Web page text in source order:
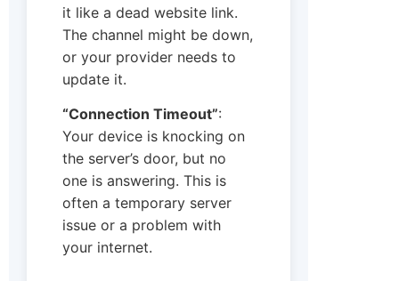
it like a dead website link.
The channel might be down,
or your provider needs to
update it.
“Connection Timeout”:
Your device is knocking on
the server’s door, but no
one is answering. This is
often a temporary server
issue or a problem with
your internet.